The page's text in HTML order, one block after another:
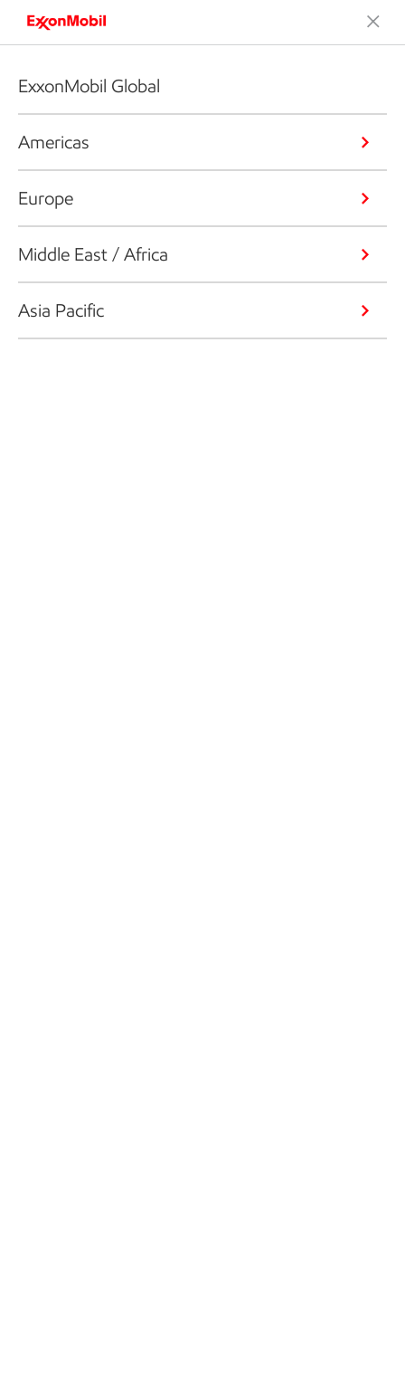
ExxonMobil Global
Americas
Europe
Middle East / Africa
Asia Pacific